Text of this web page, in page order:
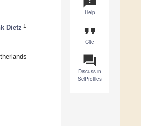
Help
format_quote
Cite
question_answer
Discuss in
SciProfiles
Dietz 1